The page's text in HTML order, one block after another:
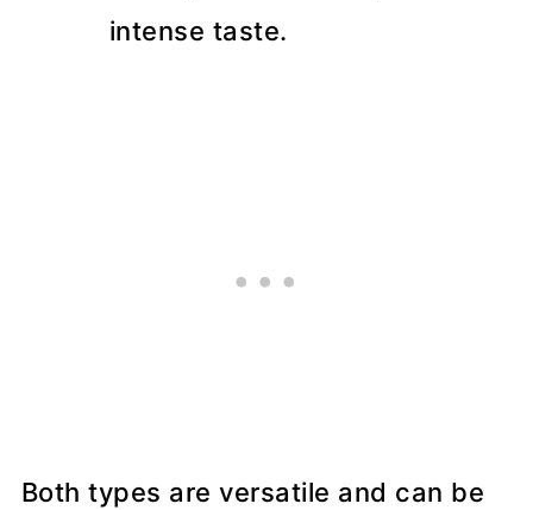
intense taste.
Both types are versatile and can be